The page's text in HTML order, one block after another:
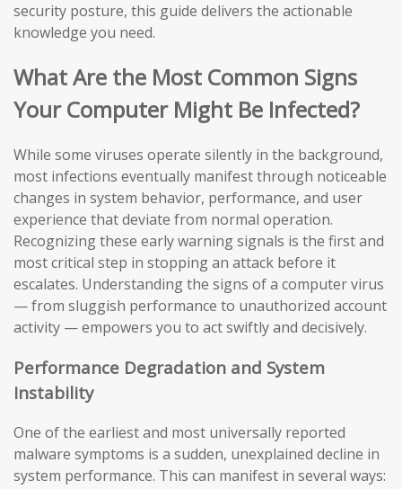
security posture, this guide delivers the actionable
knowledge you need.
What Are the Most Common Signs
Your Computer Might Be Infected?
While some viruses operate silently in the background,
most infections eventually manifest through noticeable
changes in system behavior, performance, and user
experience that deviate from normal operation.
Recognizing these early warning signals is the first and
most critical step in stopping an attack before it
escalates. Understanding the signs of a computer virus
— from sluggish performance to unauthorized account
activity — empowers you to act swiftly and decisively.
Performance Degradation and System
Instability
One of the earliest and most universally reported
malware symptoms is a sudden, unexplained decline in
system performance. This can manifest in several ways: